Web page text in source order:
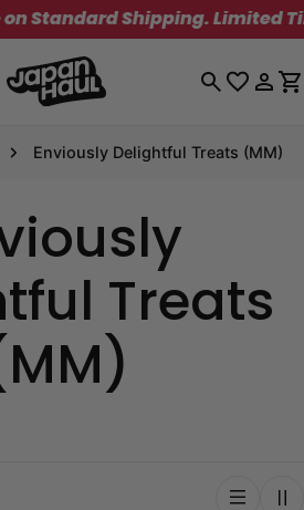
Shipping. Limited
Log
Enviously Delightful Treats (MM)
Treats